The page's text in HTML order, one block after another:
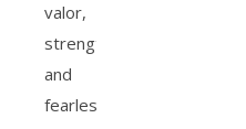
valor,
strength,
and
fearlessness.